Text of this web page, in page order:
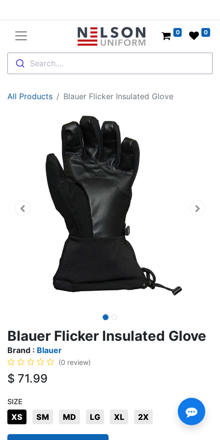
Search....
0 0
All Products Blauer Flicker Insulated Glove
Blauer Flicker Insulated Glove
Brand : Blauer
(0 review)
$ 71.99
SIZE
XS SM MD LG XL 2X